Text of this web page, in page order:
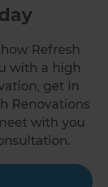
Refresh
with a high
get in
Renovations
with you